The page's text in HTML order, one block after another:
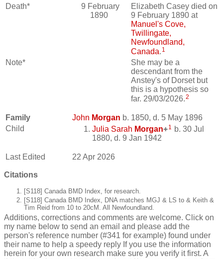
Death*
9 February
1890
Elizabeth Casey died on
9 February 1890 at
Manuel's Cove,
Twillingate,
Newfoundland,
Canada. 1
Note*
She may be a
descendant from the
Anstey's of Dorset but
this is a hypothesis so
far. 29/03/2026.2
Family John Morgan b. 1850, d. 5 May 1896
Child
Julia Sarah Morgan+1 b. 30 Jul
1880, d. 9 Jan 1942
Last Edited 22 Apr 2026
Citations
[S118] Canada BMD Index, for research.
[S118] Canada BMD Index, DNA matches MGJ & LS to & Keith &
Tim Reid from 10 to 20cM. All Newfoundland.
Additions, corrections and comments are welcome. Click on
my name below to send an email and please add the
person's reference number (#341 for example) found under
their name to help a speedy reply If you use the information
herein for your own research make sure you verify it first. A